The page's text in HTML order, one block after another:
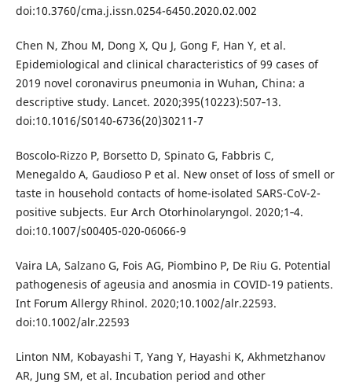
doi:10.3760/cma.j.issn.0254-6450.2020.02.002
Chen N, Zhou M, Dong X, Qu J, Gong F, Han Y, et al.
Epidemiological and clinical characteristics of 99 cases of
2019 novel coronavirus pneumonia in Wuhan, China: a
descriptive study. Lancet. 2020;395(10223):507‐13.
doi:10.1016/S0140-6736(20)30211-7
Boscolo-Rizzo P, Borsetto D, Spinato G, Fabbris C,
Menegaldo A, Gaudioso P et al. New onset of loss of smell or
taste in household contacts of home-isolated SARS-CoV-2-
positive subjects. Eur Arch Otorhinolaryngol. 2020;1‐4.
doi:10.1007/s00405-020-06066-9
Vaira LA, Salzano G, Fois AG, Piombino P, De Riu G. Potential
pathogenesis of ageusia and anosmia in COVID-19 patients.
Int Forum Allergy Rhinol. 2020;10.1002/alr.22593.
doi:10.1002/alr.22593
Linton NM, Kobayashi T, Yang Y, Hayashi K, Akhmetzhanov
AR, Jung SM, et al. Incubation period and other